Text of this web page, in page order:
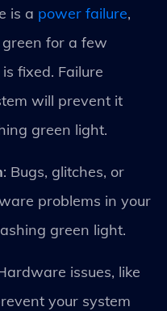
is a power failure,
for a few
fixed. Failure
will prevent it
green light.
: Bugs, glitches, or
problems in your
green light.
issues, like
your system